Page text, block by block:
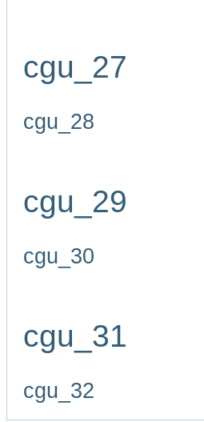
cgu_27
cgu_28
cgu_29
cgu_30
cgu_31
cgu_32